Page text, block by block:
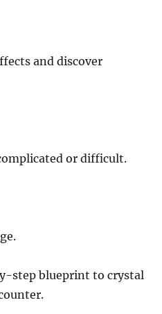
and discover
or difficult.
step blueprint to crystal